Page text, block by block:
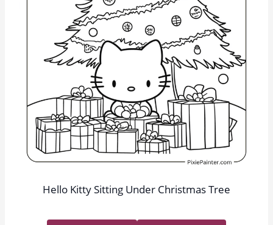
Hello Kitty Sitting Under Christmas Tree